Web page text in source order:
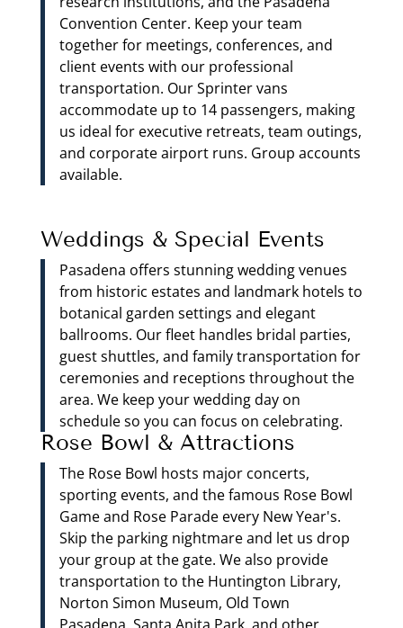
Convention Center. Keep your team
together for meetings, conferences, and
client events with our professional
transportation. Our Sprinter vans
accommodate up to 14 passengers, making
us ideal for executive retreats, team outings,
and corporate airport runs. Group accounts
available.
Weddings & Special Events
Pasadena offers stunning wedding venues
from historic estates and landmark hotels to
botanical garden settings and elegant
ballrooms. Our fleet handles bridal parties,
guest shuttles, and family transportation for
ceremonies and receptions throughout the
area. We keep your wedding day on
schedule so you can focus on celebrating.
Rose Bowl & Attractions
The Rose Bowl hosts major concerts,
sporting events, and the famous Rose Bowl
Game and Rose Parade every New Year's.
Skip the parking nightmare and let us drop
your group at the gate. We also provide
transportation to the Huntington Library,
Norton Simon Museum, Old Town